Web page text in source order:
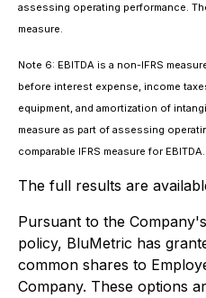
assessing operating performance.
measure.
Note 6: EBITDA is a non-IFRS
before interest expense, income
equipment, and amortization of
measure as part of assessing
comparable IFRS measure for EBITDA.
The full results are
Pursuant to the
policy, BluMetric has
common shares to
Company. These options